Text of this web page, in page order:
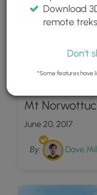
Mt
June 20, 2017
By: Dave
Download
remote
Don't
*Some features have